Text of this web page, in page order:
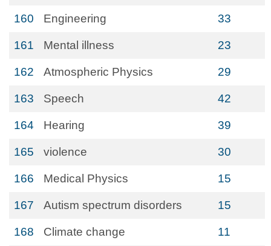
160 Engineering 33
161 Mental illness 23
162 Atmospheric Physics 29
163 Speech 42
164 Hearing 39
165 violence 30
166 Medical Physics 15
167 Autism spectrum disorders 15
168 Climate change 11